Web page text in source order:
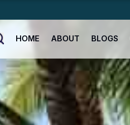
HOME ABOUT BLOGS